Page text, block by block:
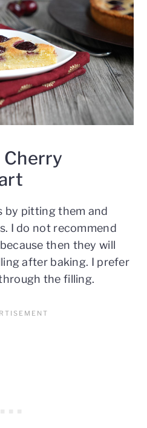
Cherry
by pitting them and
I do not recommend
then they will
after baking. I prefer
the filling.